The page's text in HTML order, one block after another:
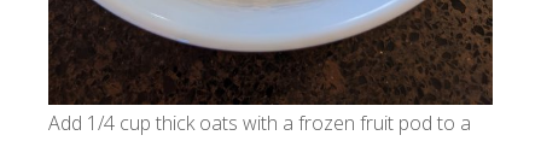
Add 1/4 cup thick oats with a frozen fruit pod to a